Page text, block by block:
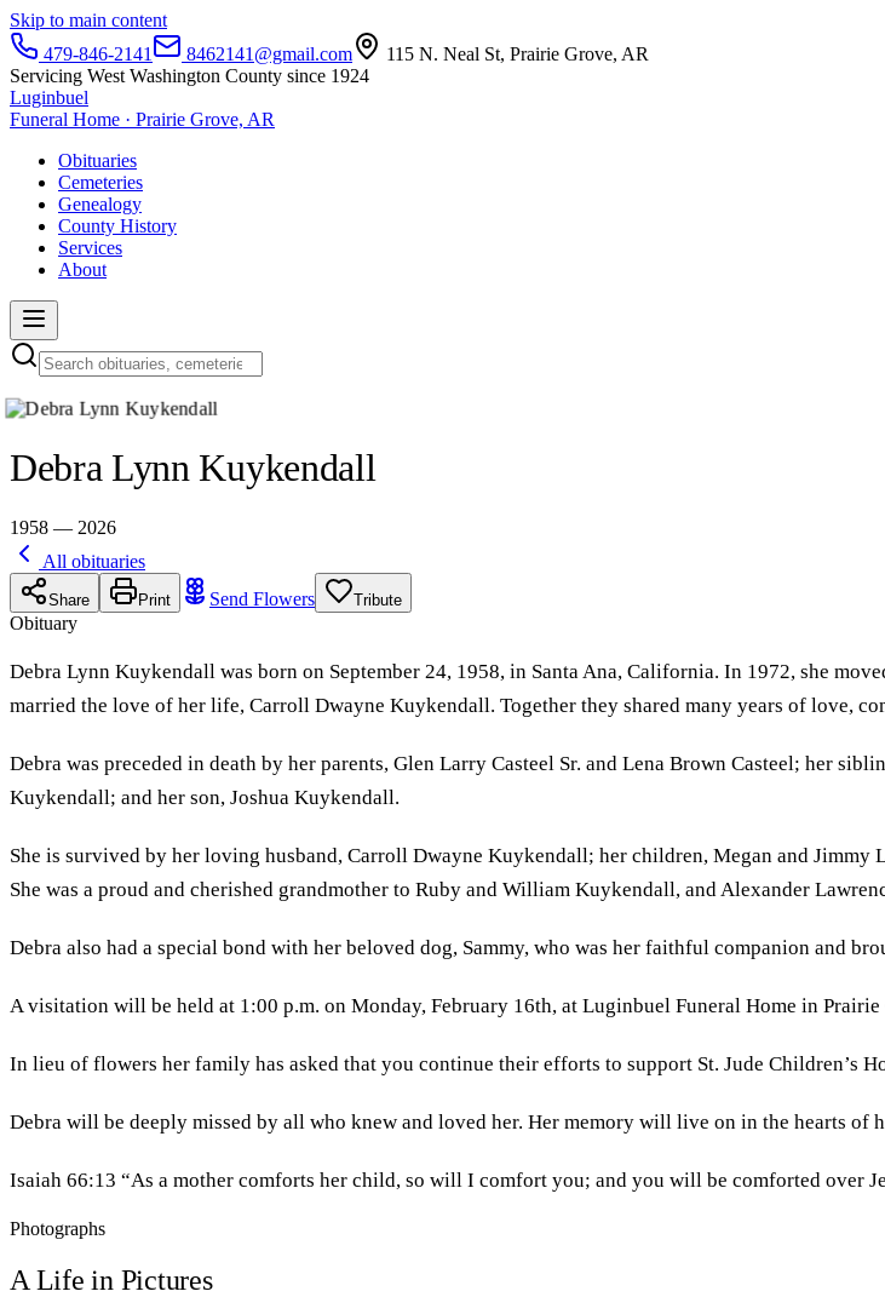
Skip to main content
479-846-2141
8462141@gmail.com
115 N. Neal St, Prairie Grove, AR
Servicing West Washington County since 1924
Luginbuel
Funeral Home · Prairie Grove, AR
Obituaries
Cemeteries
Genealogy
County History
Services
About
Debra Lynn Kuykendall
1958 — 2026
All obituaries
Share Print Send Flowers Tribute
Obituary
Debra Lynn Kuykendall was born on September 24, 1958, in Santa Ana, California. In 1972, she
married the love of her life, Carroll Dwayne Kuykendall. Together they shared many years of love,
Debra was preceded in death by her parents, Glen Larry Casteel Sr. and Lena Brown Casteel; her
Kuykendall; and her son, Joshua Kuykendall.
She is survived by her loving husband, Carroll Dwayne Kuykendall; her children, Megan and
She was a proud and cherished grandmother to Ruby and William Kuykendall, and Alexander
Debra also had a special bond with her beloved dog, Sammy, who was her faithful companion and
A visitation will be held at 1:00 p.m. on Monday, February 16th, at Luginbuel Funeral Home in
In lieu of flowers her family has asked that you continue their efforts to support St. Jude Children’s
Debra will be deeply missed by all who knew and loved her. Her memory will live on in the hearts of
Isaiah 66:13 “As a mother comforts her child, so will I comfort you; and you will be comforted over
Photographs
A Life in Pictures